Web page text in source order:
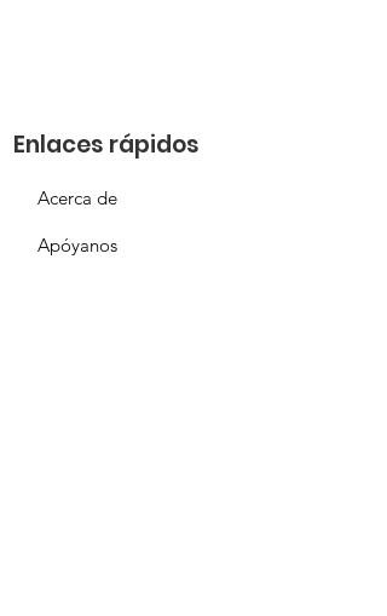
Enlaces rápidos
Acerca de
Apóyanos